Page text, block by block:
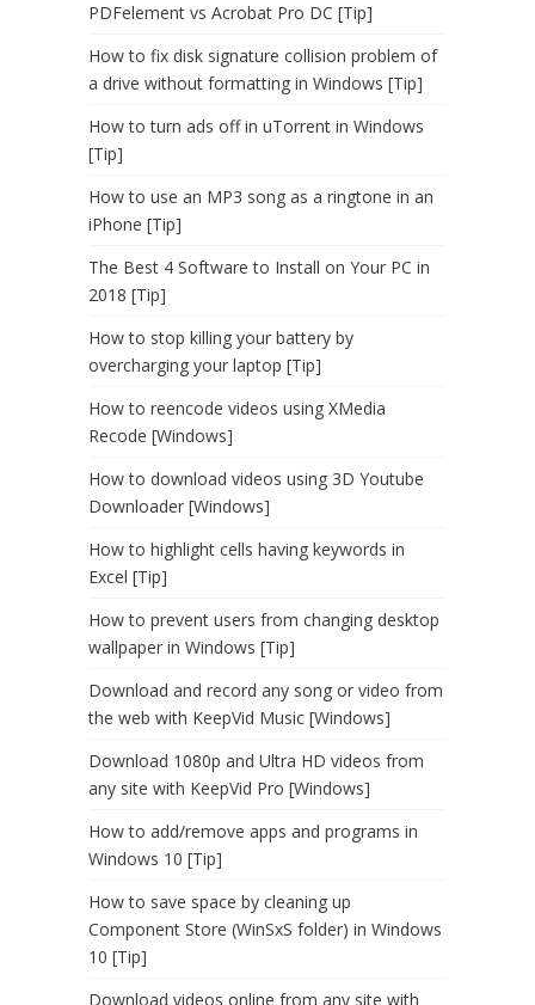
PDFelement vs Acrobat Pro DC [Tip]
How to fix disk signature collision problem of
a drive without formatting in Windows [Tip]
How to turn ads off in uTorrent in Windows
[Tip]
How to use an MP3 song as a ringtone in an
iPhone [Tip]
The Best 4 Software to Install on Your PC in
2018 [Tip]
How to stop killing your battery by
overcharging your laptop [Tip]
How to reencode videos using XMedia
Recode [Windows]
How to download videos using 3D Youtube
Downloader [Windows]
How to highlight cells having keywords in
Excel [Tip]
How to prevent users from changing desktop
wallpaper in Windows [Tip]
Download and record any song or video from
the web with KeepVid Music [Windows]
Download 1080p and Ultra HD videos from
any site with KeepVid Pro [Windows]
How to add/remove apps and programs in
Windows 10 [Tip]
How to save space by cleaning up
Component Store (WinSxS folder) in Windows
10 [Tip]
Download videos online from any site with